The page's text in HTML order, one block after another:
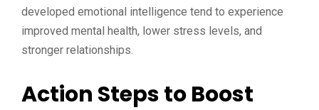
developed emotional intelligence tend to experience
improved mental health, lower stress levels, and
stronger relationships.
Action Steps to Boost